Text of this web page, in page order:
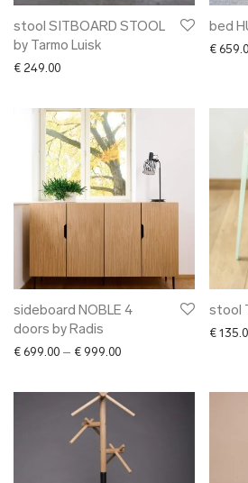
stool SITBOARD STOOL
by Tarmo Luisk
€ 249.00
bed
€
sideboard NOBLE 4
doors by Radis
€ 699.00 – € 999.00Price range: € 699.00
stool
€